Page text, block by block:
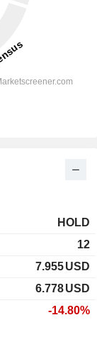
HOLD
12
7.955USD
6.778USD
-14.80%